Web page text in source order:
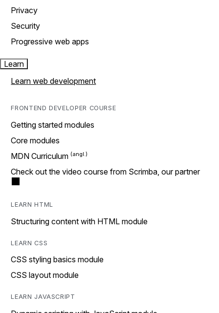
Privacy
Security
Progressive web apps
Learn
Learn web development
FRONTEND DEVELOPER COURSE
Getting started modules
Core modules
MDN Curriculum
Check out the video course from Scrimba, our partner
LEARN HTML
Structuring content with HTML module
LEARN CSS
CSS styling basics module
CSS layout module
LEARN JAVASCRIPT